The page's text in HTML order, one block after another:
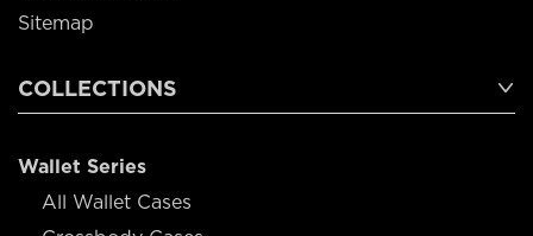
Sitemap
COLLECTIONS
Wallet Series
All Wallet Cases